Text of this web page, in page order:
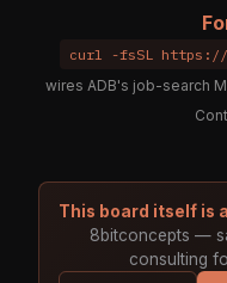
curl -fsSL https://
wires ADB's job-search
This board itself is
8bitconcepts —
consulting